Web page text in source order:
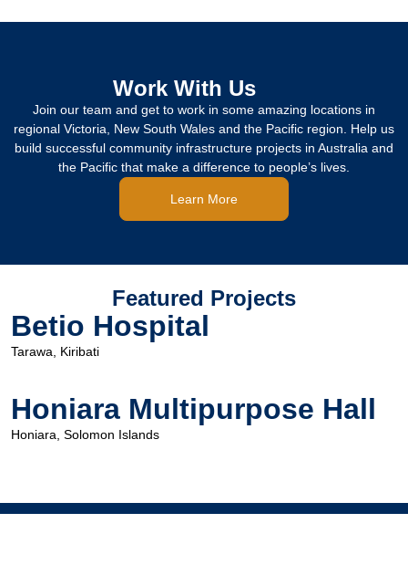
Work With Us
Join our team and get to work in some amazing locations in
regional Victoria, New South Wales and the Pacific region. Help us
build successful community infrastructure projects in Australia and
the Pacific that make a difference to people’s lives.
Learn More
Featured Projects
Betio Hospital
Tarawa, Kiribati
Honiara Multipurpose Hall
Honiara, Solomon Islands